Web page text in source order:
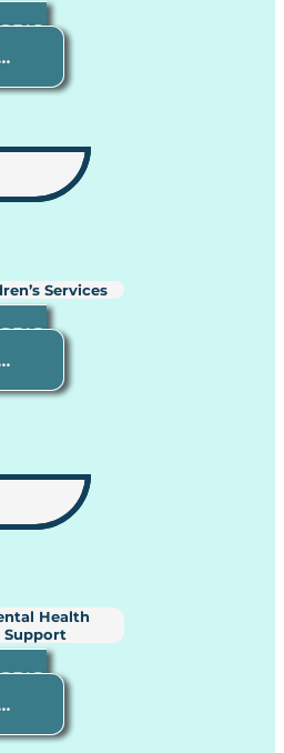
READ
Services
READ
Health
Support
READ